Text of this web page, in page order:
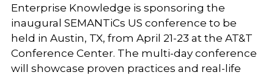
Careers
Enterprise Knowledge is sponsoring the
inaugural SEMANTiCs US conference to be
held in Austin, TX, from April 21-23 at the AT&T
Conference Center. The multi-day conference
will showcase proven practices and real-life